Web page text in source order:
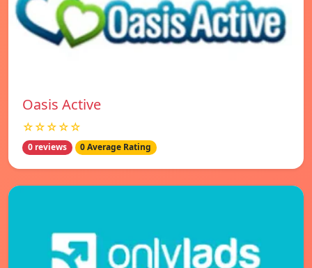
Oasis Active
☆☆☆☆☆
0 reviews 0 Average Rating